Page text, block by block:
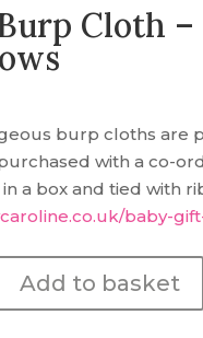
Cloth
burp cloths are
with a co-
a box and tied with
baby-
Add to basket